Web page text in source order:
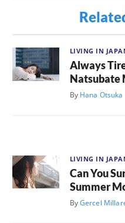
LIVING IN
Always
Natsubate
By Hana Otsuka
LIVING IN
Can You
Summer
ByGercel